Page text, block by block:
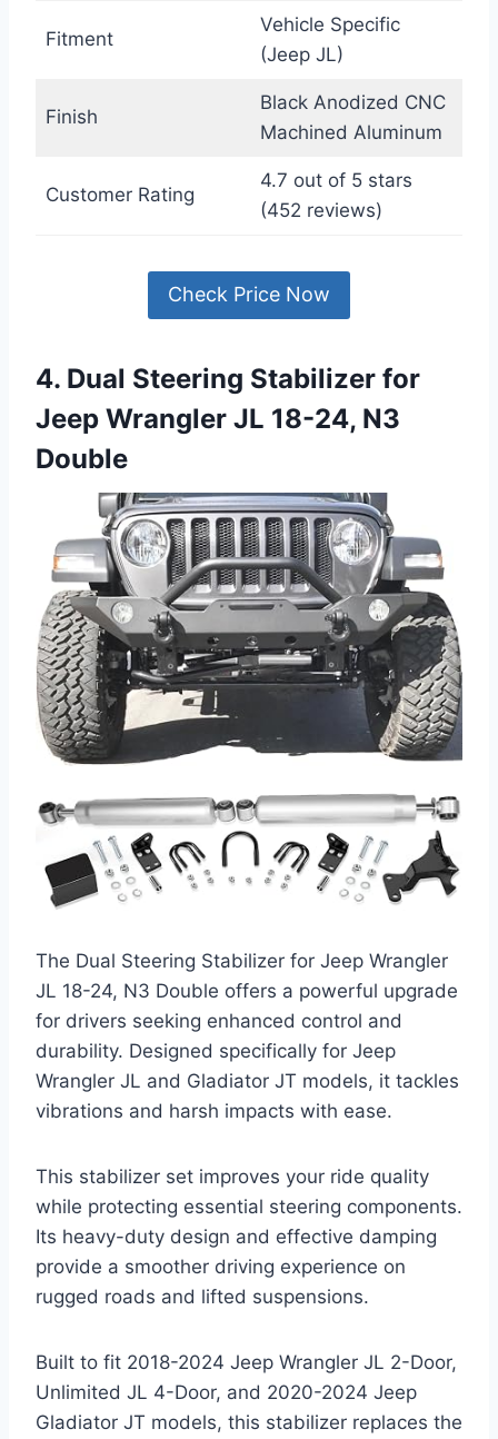
Fitment
Vehicle Specific
(Jeep JL)
Finish
Black Anodized CNC
Machined Aluminum
Customer Rating
4.7 out of 5 stars
(452 reviews)
Check Price Now
4. Dual Steering Stabilizer for
Jeep Wrangler JL 18-24, N3
Double
The Dual Steering Stabilizer for Jeep Wrangler
JL 18-24, N3 Double offers a powerful upgrade
for drivers seeking enhanced control and
durability. Designed specifically for Jeep
Wrangler JL and Gladiator JT models, it tackles
vibrations and harsh impacts with ease.
This stabilizer set improves your ride quality
while protecting essential steering components.
Its heavy-duty design and effective damping
provide a smoother driving experience on
rugged roads and lifted suspensions.
Built to fit 2018-2024 Jeep Wrangler JL 2-Door,
Unlimited JL 4-Door, and 2020-2024 Jeep
Gladiator JT models, this stabilizer replaces the